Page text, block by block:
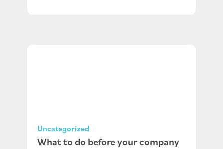
Uncategorized
What to do before your company